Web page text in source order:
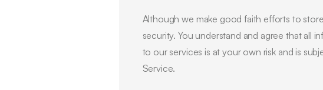
Although we make good faith efforts to
security. You understand and agree that
to our services is at your own risk and is
Service.